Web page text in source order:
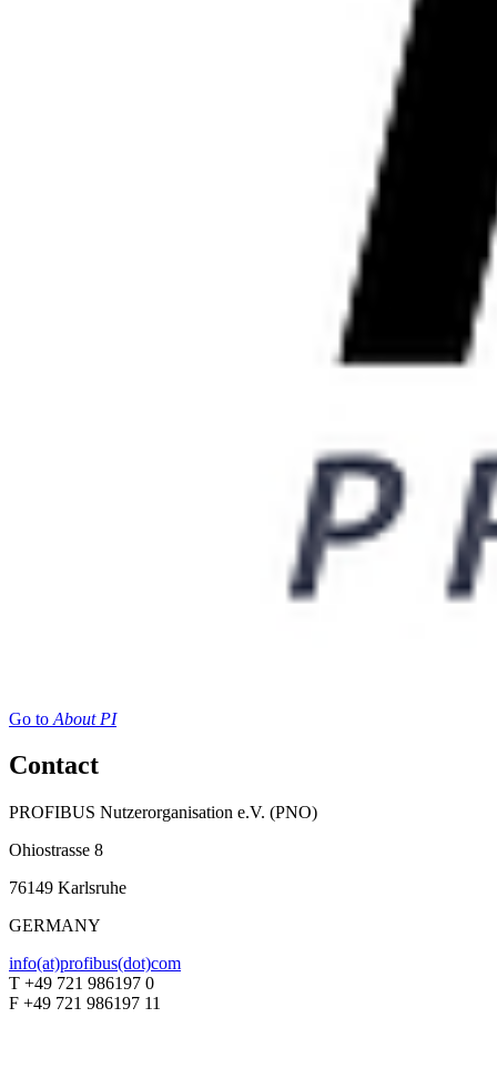
Go to About PI
Contact
PROFIBUS Nutzerorganisation e.V. (PNO)
Ohiostrasse 8
76149 Karlsruhe
GERMANY
info(at)profibus(dot)com
T +49 721 986197 0
F +49 721 986197 11